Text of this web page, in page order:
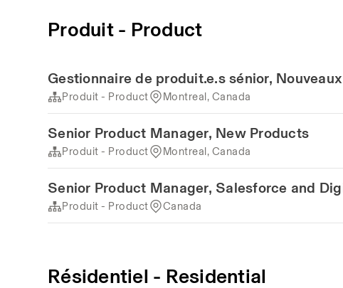
Produit - Product
Gestionnaire de produit.e.s sénior,
Produit - Product Montreal, Canada
Senior Product Manager, New Products
Produit - Product Montreal, Canada
Senior Product Manager, Salesforce and
Produit - Product Canada
Résidentiel - Residential